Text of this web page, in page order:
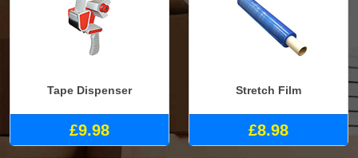
Tape Dispenser
£9.98
Stretch Film
£8.98